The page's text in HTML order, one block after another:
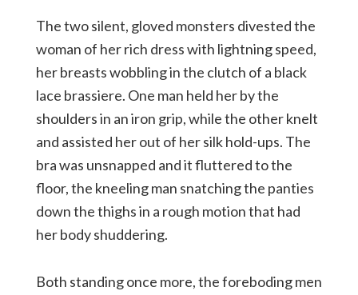
The two silent, gloved monsters divested the
woman of her rich dress with lightning speed,
her breasts wobbling in the clutch of a black
lace brassiere. One man held her by the
shoulders in an iron grip, while the other knelt
and assisted her out of her silk hold-ups. The
bra was unsnapped and it fluttered to the
floor, the kneeling man snatching the panties
down the thighs in a rough motion that had
her body shuddering.
Both standing once more, the foreboding men